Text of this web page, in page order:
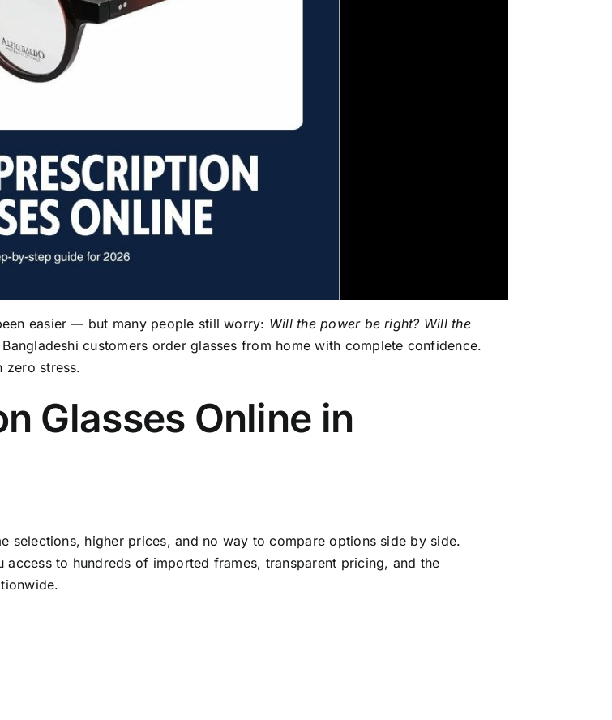
easier — but many people still worry: Will the power be right? Will the
customers order glasses from home with complete confidence.
zero stress.
Glasses Online in
selections, higher prices, and no way to compare options side by side.
to hundreds of imported frames, transparent pricing, and the